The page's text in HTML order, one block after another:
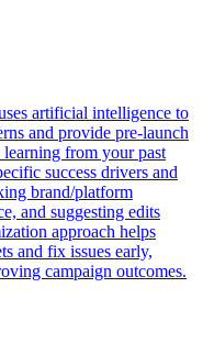
artificial intelligence to
and provide pre-launch
from your past
success drivers and
brand/platform
and suggesting edits
approach helps
and fix issues early,
campaign outcomes.